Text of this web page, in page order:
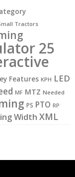
Tractors
25
Features KPH LED
MF MTZ Needed
PS PTO RP
Width XML